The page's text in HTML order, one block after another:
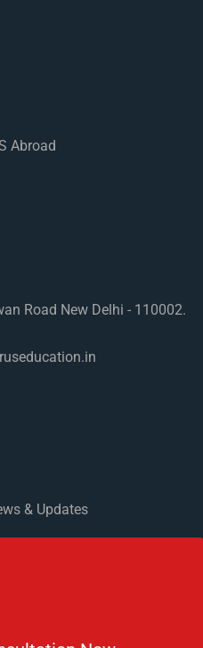
Abroad
Road New Delhi - 110002.
& Updates